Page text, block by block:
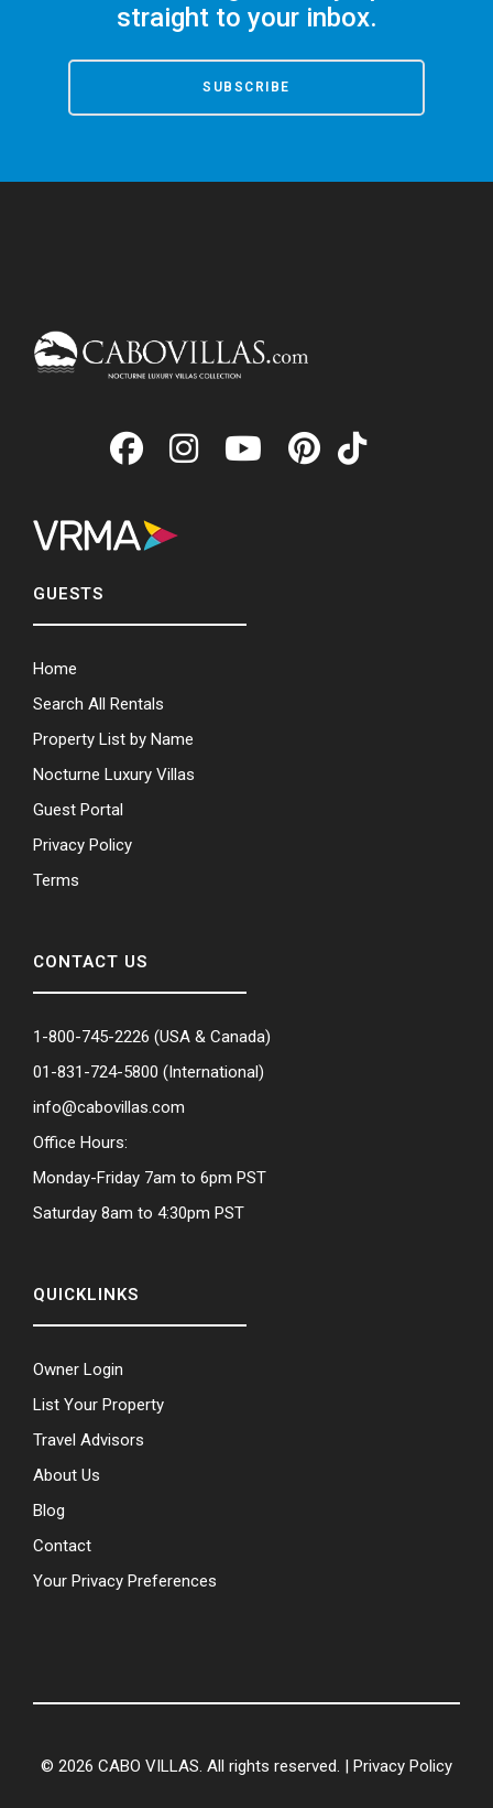
straight to your inbox.
SUBSCRIBE
GUESTS
Home
Search All Rentals
Property List by Name
Nocturne Luxury Villas
Guest Portal
Privacy Policy
Terms
CONTACT US
1-800-745-2226 (USA & Canada)
01-831-724-5800 (International)
info@cabovillas.com
Office Hours:
Monday-Friday 7am to 6pm PST
Saturday 8am to 4:30pm PST
QUICKLINKS
Owner Login
List Your Property
Travel Advisors
About Us
Blog
Contact
Your Privacy Preferences
© 2026 CABO VILLAS. All rights reserved. | Privacy Policy